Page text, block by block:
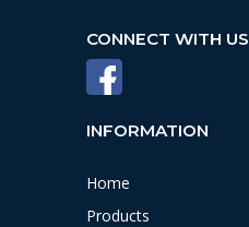
CONNECT WITH US
INFORMATION
Home
Products